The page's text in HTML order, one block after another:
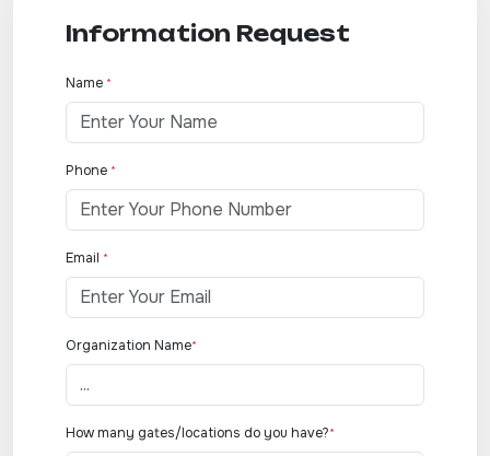
Information Request
Name *
Phone *
Email *
Organization Name*
How many gates/locations do you have?*